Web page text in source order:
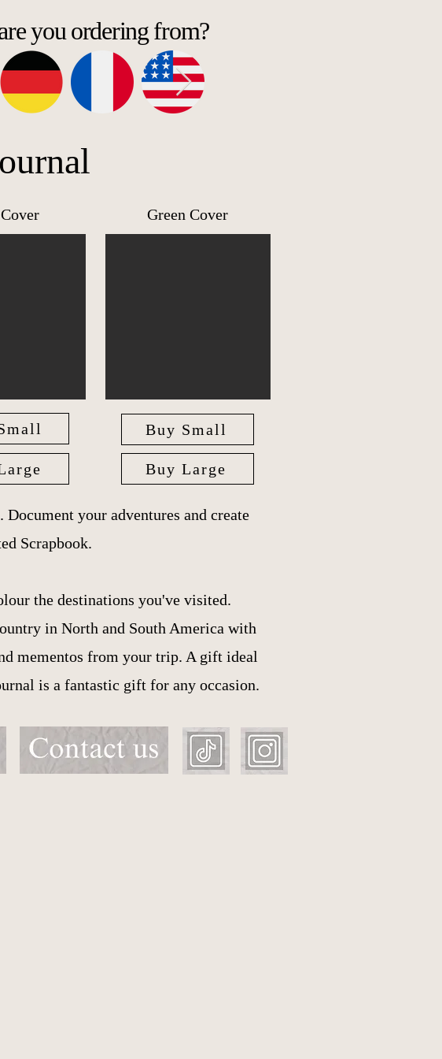
you ordering from?
Green Cover
Buy Small
Buy Large
your adventures and create
Scrapbook.
the destinations you've visited.
in North and South America with
mementos from your trip. A gift ideal
is a fantastic gift for any occasion.